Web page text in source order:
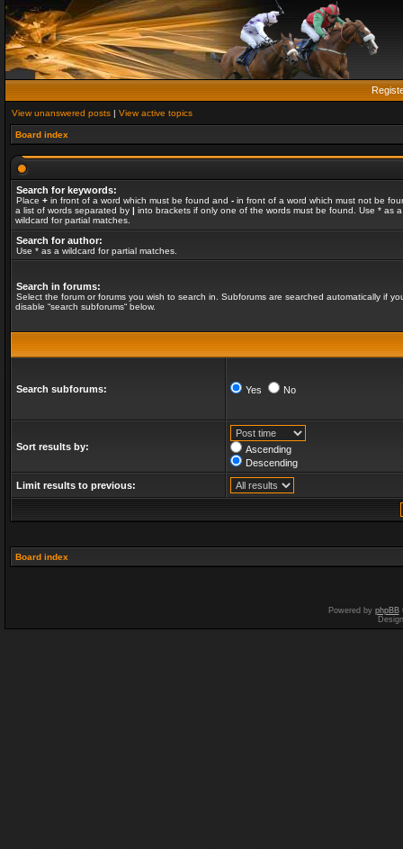
View unanswered posts | View active topics
Board index
Search for keywords:
Place + in front of a word which must be found and - in front of a word which must not be
a list of words separated by | into brackets if only one of the words must be found. Use * as a
wildcard for partial matches.
Search for author:
Use * as a wildcard for partial matches.
Search in forums:
Select the forum or forums you wish to search in. Subforums are searched automatically if
disable “search subforums“ below.
Search subforums: Yes No
Sort results by:
Ascending
Descending
Limit results to previous:
Board index
Powered by phpBB